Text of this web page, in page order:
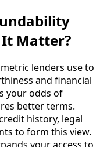
It Matter?
lenders use to
and financial
your odds of
better terms.
history, legal
to form this view.